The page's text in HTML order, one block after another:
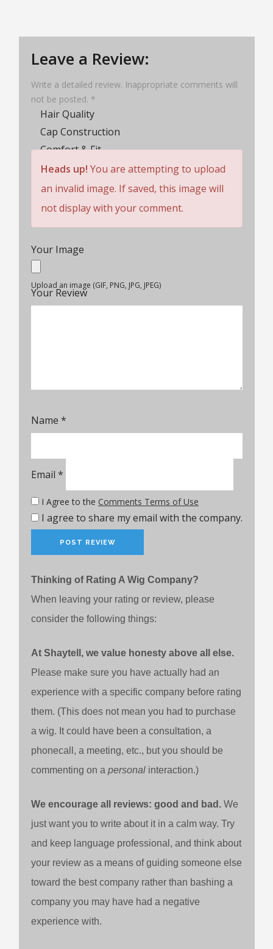
Leave a Review:
Write a detailed review. Inappropriate comments will
not be posted. *
Hair Quality
Cap Construction
Comfort & Fit
Wig Lifespan
Customer Service
Rating
Your Review
I agree to share my email with the company.
Name *
Email *
I Agree to the Comments Terms of Use
Heads up! You are attempting to upload
an invalid image. If saved, this image will
not display with your comment.
Your Image
Upload an image (GIF, PNG, JPG, JPEG)
Thinking of Rating A Wig Company?
When leaving your rating or review, please
consider the following things:
At Shaytell, we value honesty above all else.
Please make sure you have actually had an
experience with a specific company before rating
them. (This does not mean you had to purchase
a wig. It could have been a consultation, a
phonecall, a meeting, etc., but you should be
commenting on a personal interaction.)
We encourage all reviews: good and bad. We
just want you to write about it in a calm way. Try
and keep language professional, and think about
your review as a means of guiding someone else
toward the best company rather than bashing a
company you may have had a negative
experience with.